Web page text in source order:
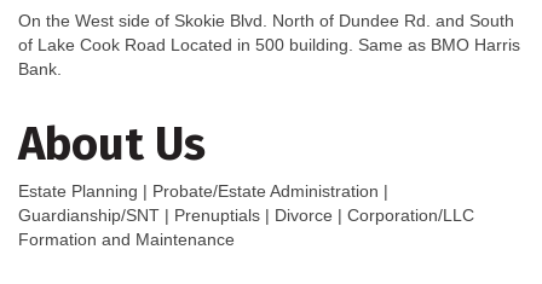
On the West side of Skokie Blvd. North of Dundee Rd. and South
of Lake Cook Road Located in 500 building. Same as BMO Harris
Bank.
About Us
Estate Planning | Probate/Estate Administration |
Guardianship/SNT | Prenuptials | Divorce | Corporation/LLC
Formation and Maintenance